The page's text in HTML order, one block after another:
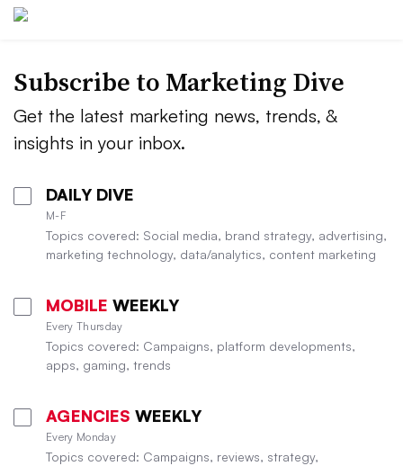
Subscribe to Marketing Dive
Get the latest marketing news, trends, &
insights in your inbox.
DAILY DIVE
M-F
Topics covered: Social media, brand strategy, advertising,
marketing technology, data/analytics, content marketing
MOBILE WEEKLY
Every Thursday
Topics covered: Campaigns, platform developments,
apps, gaming, trends
AGENCIES WEEKLY
Every Monday
Topics covered: Campaigns, reviews, strategy,